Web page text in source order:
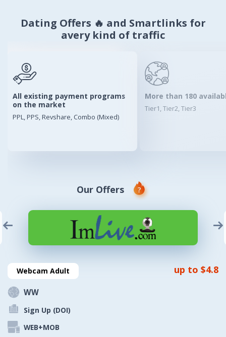
Dating Offers 🔥 and Smartlinks for
avery kind of traffic
All existing payment programs
on the market
PPL, PPS, Revshare, Combo (Mixed)
More than 180
Tier1, Tier2, Tier3
Our Offers
Webcam Adult up to $4.8
WW
Sign Up (DOI)
WEB+MOB